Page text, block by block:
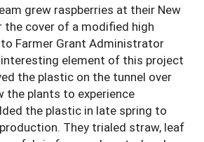
grew raspberries at their New
the cover of a modified high
Farmer Grant Administrator
interesting element of this project
the plastic on the tunnel over
the plants to experience
the plastic in late spring to
They trialed straw, leaf